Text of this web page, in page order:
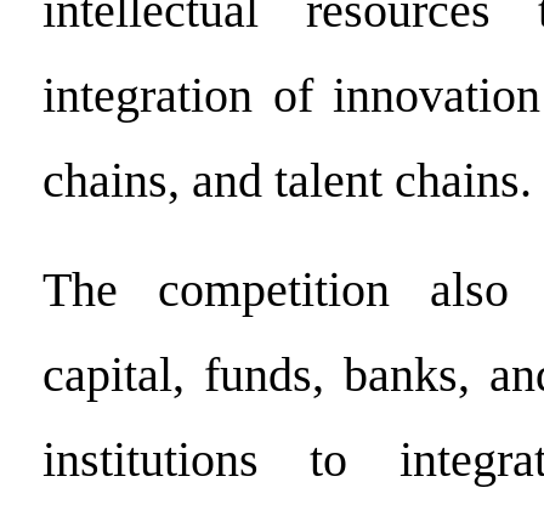
integration of
chains, and talent chains.
The competition also
capital, funds, banks,
institutions to